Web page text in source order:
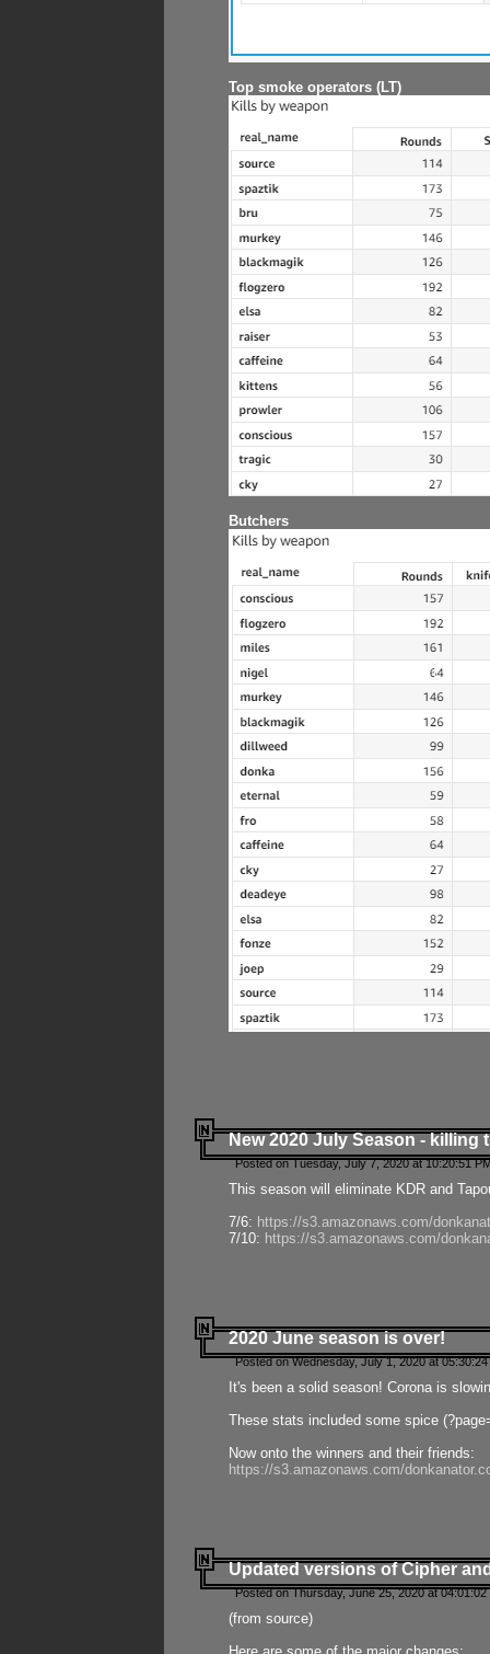
Top smoke operators (LT)
Butchers
New 2020 July Season - killing
Posted on Tuesday, July 7, 2020 at 10:20:51
This season will eliminate KDR and
7/6: https://s3.amazonaws.com/
7/10: https://s3.amazonaws.com/
2020 June season is over!
Posted on Wednesday, July 1, 2020 at
It's been a solid season! Corona is
These stats included some spice
Now onto the winners and their friends:
https://s3.amazonaws.com/
Updated versions of Cipher
Posted on Thursday, June 25, 2020 at
(from source)